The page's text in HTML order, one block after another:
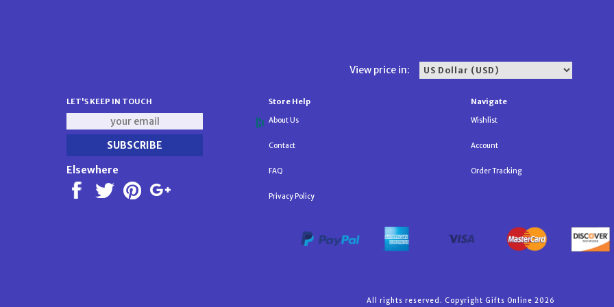
View price in:
LET'S KEEP IN TOUCH
Elsewhere
Store Help
About Us
Contact
FAQ
Privacy Policy
Navigate
Wishlist
Account
Order Tracking
All rights reserved. Copyright Gifts Online 2026